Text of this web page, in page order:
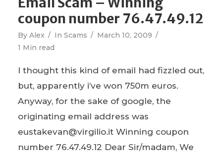
coupon number 76.47.49.12
By Alex In Scams
March 10, 2009
1 Min read
I thought this kind of email had fizzled out,
but, apparently i’ve won 750m euros.
Anyway, for the sake of google, the
originating email address was
eustakevan@virgilio.it Winning coupon
number 76.47.49.12 Dear Sir/madam, We